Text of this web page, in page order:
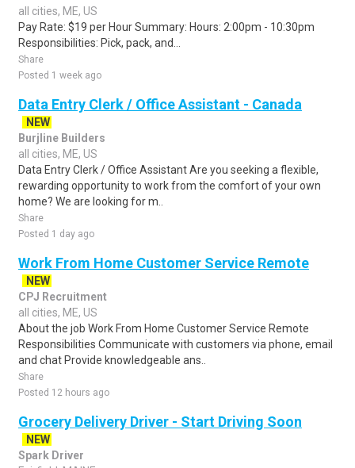
all cities, ME, US
Pay Rate: $19 per Hour Summary: Hours: 2:00pm - 10:30pm
Responsibilities: Pick, pack, and...
Share
Posted 1 week ago
Data Entry Clerk / Office Assistant - Canada
NEW
Burjline Builders
all cities, ME, US
Data Entry Clerk / Office Assistant Are you seeking a flexible,
rewarding opportunity to work from the comfort of your own
home? We are looking for m..
Share
Posted 1 day ago
Work From Home Customer Service Remote
NEW
CPJ Recruitment
all cities, ME, US
About the job Work From Home Customer Service Remote
Responsibilities Communicate with customers via phone, email
and chat Provide knowledgeable ans..
Share
Posted 12 hours ago
Grocery Delivery Driver - Start Driving Soon
NEW
Spark Driver